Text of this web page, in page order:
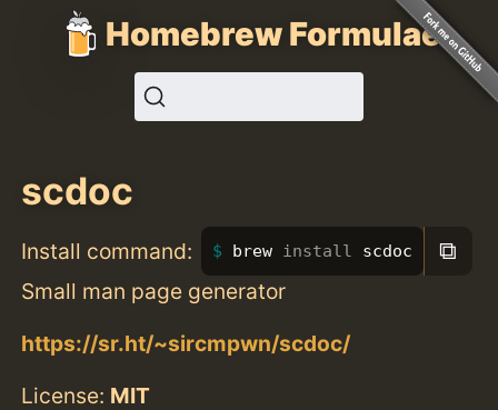
Homebrew Formulae
scdoc
Install command: brew install scdoc ⧉
Small man page generator
https://sr.ht/~sircmpwn/scdoc/
License: MIT